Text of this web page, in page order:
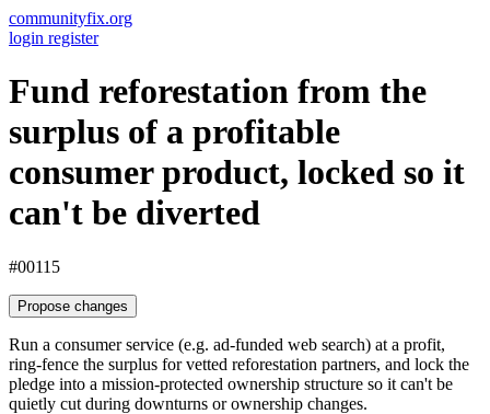
communityfix.org
login register
Fund reforestation from the
surplus of a profitable
consumer product, locked so it
can't be diverted
#00115
Propose changes
Run a consumer service (e.g. ad-funded web search) at a profit,
ring-fence the surplus for vetted reforestation partners, and lock the
pledge into a mission-protected ownership structure so it can't be
quietly cut during downturns or ownership changes.